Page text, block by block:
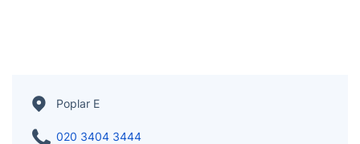
Poplar E
020 3404 3444